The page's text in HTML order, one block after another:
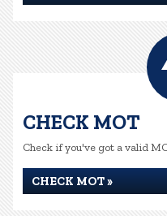
CHECK MOT
Check if you've got a valid
CHECK MOT »